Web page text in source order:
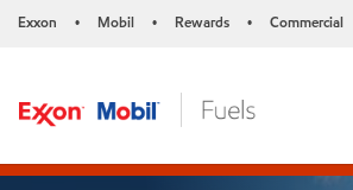
Exxon • Mobil • Rewards • Commercial